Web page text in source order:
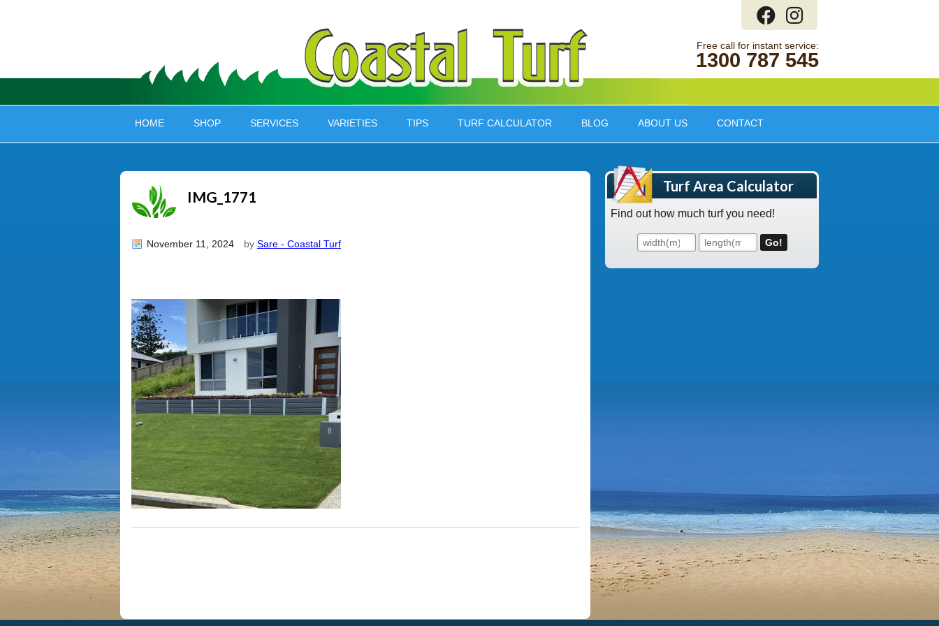
1300 787 545
HOME SHOP SERVICES VARIETIES TIPS TURF CALCULATOR BLOG ABOUT US CONTACT
IMG_1771
November 11, 2024 by Sare - Coastal Turf
Turf Area Calculator
Find out how much turf you need!